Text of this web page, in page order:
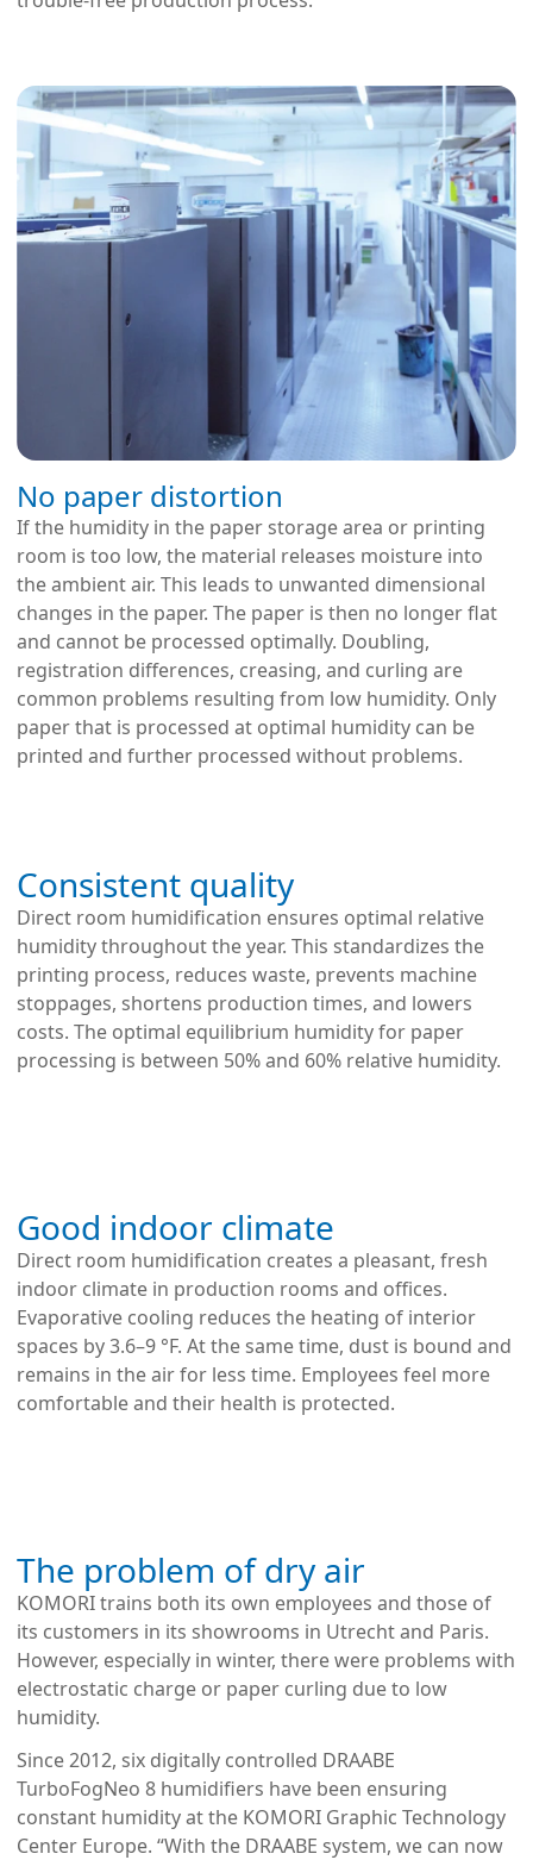
No paper distortion
If the humidity in the paper storage area or printing
room is too low, the material releases moisture into
the ambient air. This leads to unwanted dimensional
changes in the paper. The paper is then no longer flat
and cannot be processed optimally. Doubling,
registration differences, creasing, and curling are
common problems resulting from low humidity. Only
paper that is processed at optimal humidity can be
printed and further processed without problems.
Consistent quality
Direct room humidification ensures optimal relative
humidity throughout the year. This standardizes the
printing process, reduces waste, prevents machine
stoppages, shortens production times, and lowers
costs. The optimal equilibrium humidity for paper
processing is between 50% and 60% relative humidity.
Good indoor climate
Direct room humidification creates a pleasant, fresh
indoor climate in production rooms and offices.
Evaporative cooling reduces the heating of interior
spaces by 3.6–9 °F. At the same time, dust is bound and
remains in the air for less time. Employees feel more
comfortable and their health is protected.
The problem of dry air
KOMORI trains both its own employees and those of
its customers in its showrooms in Utrecht and Paris.
However, especially in winter, there were problems with
electrostatic charge or paper curling due to low
humidity.
Since 2012, six digitally controlled DRAABE
TurboFogNeo 8 humidifiers have been ensuring
constant humidity at the KOMORI Graphic Technology
Center Europe. “With the DRAABE system, we can now